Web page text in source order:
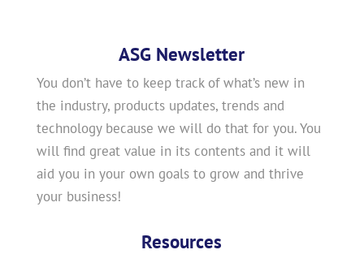
ASG Newsletter
You don’t have to keep track of what’s new in
the industry, products updates, trends and
technology because we will do that for you. You
will find great value in its contents and it will
aid you in your own goals to grow and thrive
your business!
Resources